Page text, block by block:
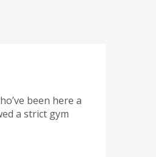
been here a
a strict gym